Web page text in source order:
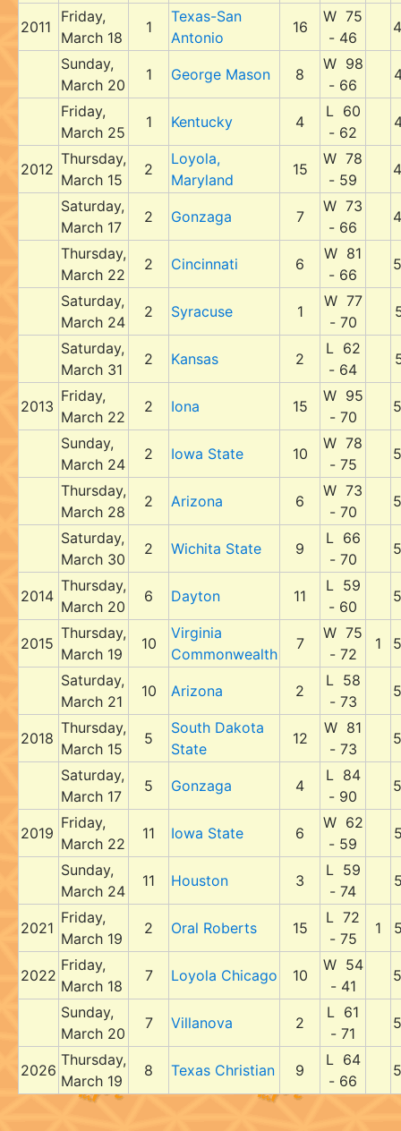
2011
Friday,
March 18
1
Texas-San
Antonio
16
W 75
- 46
Sunday,
March 20
1 George Mason 8
W 98
- 66
Friday,
March 25
1 Kentucky 4
L 60
- 62
2012
Thursday,
March 15
2
Loyola,
Maryland
15
W 78
- 59
Saturday,
March 17
2 Gonzaga 7
W 73
- 66
Thursday,
March 22
2 Cincinnati 6
W 81
- 66
Saturday,
March 24
2 Syracuse 1
W 77
- 70
Saturday,
March 31
2 Kansas 2
L 62
- 64
2013
Friday,
March 22
2 Iona 15
W 95
- 70
Sunday,
March 24
2 Iowa State 10
W 78
- 75
Thursday,
March 28
2 Arizona 6
W 73
- 70
Saturday,
March 30
2 Wichita State 9
L 66
- 70
2014
Thursday,
March 20
6 Dayton 11
L 59
- 60
2015
Thursday,
March 19
10
Virginia
Commonwealth
7
W 75
- 72
1
Saturday,
March 21
10 Arizona 2
L 58
- 73
2018
Thursday,
March 15
5
South Dakota
State
12
W 81
- 73
Saturday,
March 17
5 Gonzaga 4
L 84
- 90
2019
Friday,
March 22
11 Iowa State 6
W 62
- 59
Sunday,
March 24
11 Houston 3
L 59
- 74
2021
Friday,
March 19
2 Oral Roberts 15
L 72
- 75
1
2022
Friday,
March 18
7 Loyola Chicago 10
W 54
- 41
Sunday,
March 20
7 Villanova 2
L 61
- 71
2026
Thursday,
March 19
8 Texas Christian 9
L 64
- 66